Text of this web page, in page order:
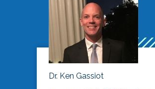
Dr. Ken Gassiot